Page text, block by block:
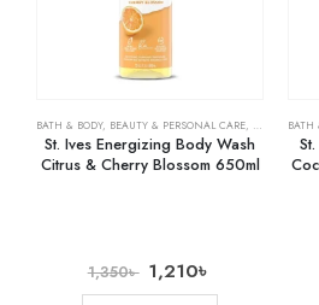
BATH & BODY, BEAUTY & PERSONAL CARE, BODY
St. Ives Energizing Body Wash
Citrus & Cherry Blossom 650ml
1,350৳ 1,210৳
BATH